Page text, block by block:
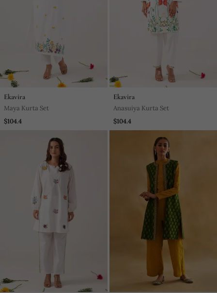
Ekavira
Maya Kurta Set
$104.4
Ekavira
Anasuiya Kurta Set
$104.4